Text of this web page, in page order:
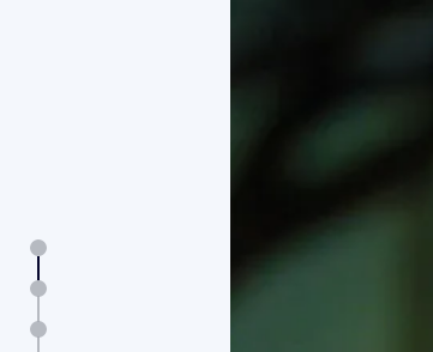
Introduction
Letter from the Chairman
Message from the CEO